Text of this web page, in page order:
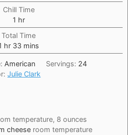
Chill Time
1 hour
hr
Total Time
hour
hr 33minutes
mins
American Servings: 24
Julie Clark
temperature, 8 ounces
cheese room temperature